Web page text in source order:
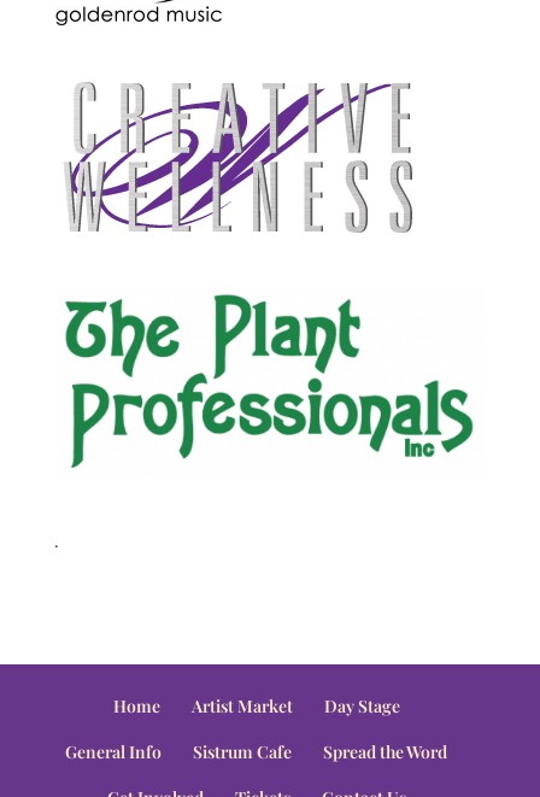
.
Home Artist Market
Day Stage
General Info
Sistrum Cafe
Spread the Word